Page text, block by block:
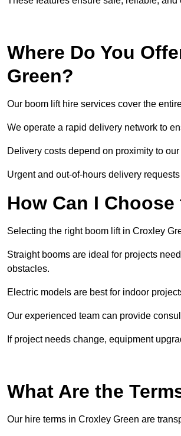
Where Do You
Green?
Our boom lift hire services cover the
We operate a rapid delivery network to
Delivery costs depend on proximity to
Urgent and out-of-hours delivery
How Can I
Selecting the right boom lift in Croxley
Straight booms are ideal for projects
obstacles.
Electric models are best for indoor
Our experienced team can provide
If project needs change, equipment
What Are the
Our hire terms in Croxley Green are